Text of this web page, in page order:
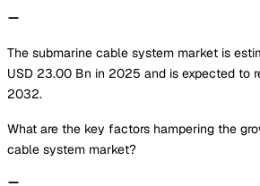
The submarine cable system market is
USD 23.00 Bn in 2025 and is expected to
2032.
What are the key factors hampering the
cable system market?